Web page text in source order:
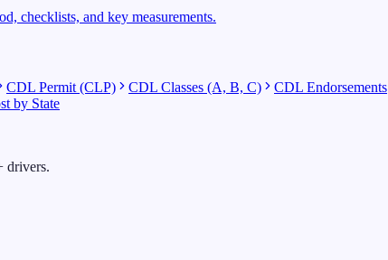
checklists, and key measurements.
CDL Permit (CLP) CDL Classes (A, B, C) CDL Endorsements
by State
drivers.